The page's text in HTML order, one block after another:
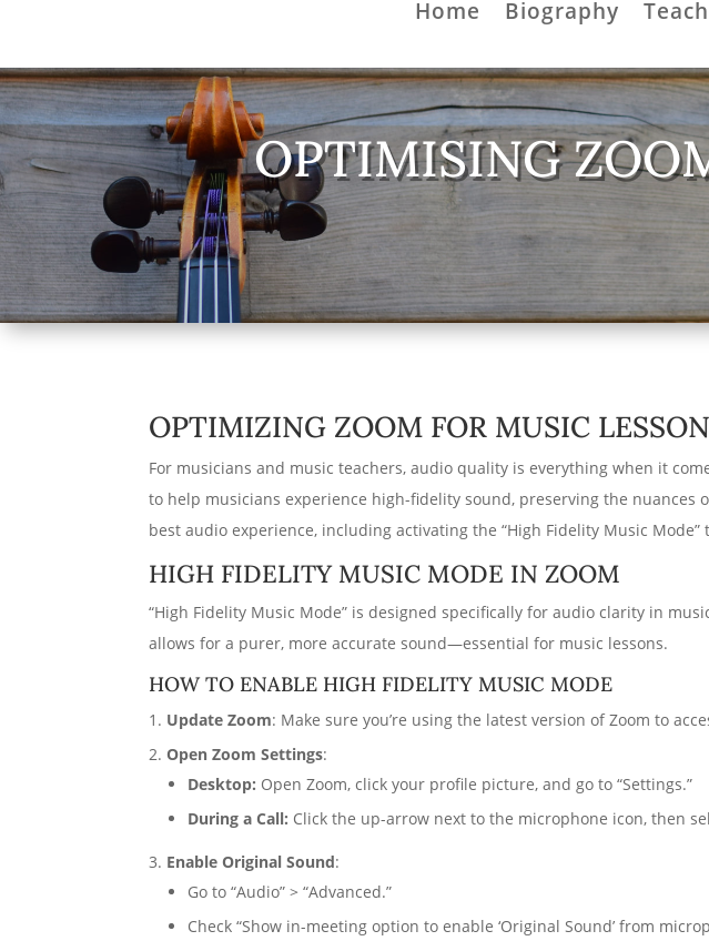
Home Biography
OPTIMISING
OPTIMIZING ZOOM FOR MUSIC
For musicians and music teachers, audio quality is everything when it
to help musicians experience high-fidelity sound, preserving the
best audio experience, including activating the “High Fidelity Music
HIGH FIDELITY MUSIC MODE IN ZOOM
“High Fidelity Music Mode” is designed specifically for audio clarity in
allows for a purer, more accurate sound—essential for music lessons.
HOW TO ENABLE HIGH FIDELITY MUSIC MODE
Update Zoom: Make sure you’re using the latest version of Zoom to
Open Zoom Settings:
Desktop: Open Zoom, click your profile picture, and go to “Settings.”
During a Call: Click the up-arrow next to the microphone icon, then
Enable Original Sound:
Go to “Audio” > “Advanced.”
Check “Show in-meeting option to enable ‘Original Sound’ from